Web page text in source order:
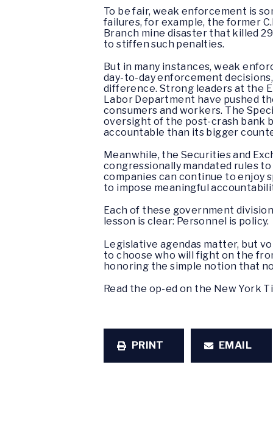
To be fair, weak enforcement is
failures, for example, the former
Branch mine disaster that killed
to stiffen such penalties.
But in many instances, weak
day-to-day enforcement
difference. Strong leaders at the
Labor Department have pushed
consumers and workers. The
oversight of the post-crash bank
accountable than its bigger
Meanwhile, the Securities and
congressionally mandated rules
companies can continue to enjoy
to impose meaningful
Each of these government
lesson is clear: Personnel is policy.
Legislative agendas matter, but
to choose who will fight on the
honoring the simple notion that
Read the op-ed on the New York
PRINT EMAIL